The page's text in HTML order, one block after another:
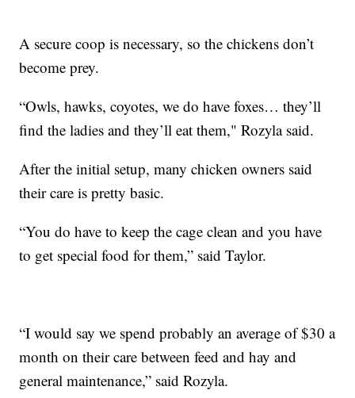
A secure coop is necessary, so the chickens don’t
become prey.
“Owls, hawks, coyotes, we do have foxes… they’ll
find the ladies and they’ll eat them," Rozyla said.
After the initial setup, many chicken owners said
their care is pretty basic.
“You do have to keep the cage clean and you have
to get special food for them,” said Taylor.
“I would say we spend probably an average of $30 a
month on their care between feed and hay and
general maintenance,” said Rozyla.